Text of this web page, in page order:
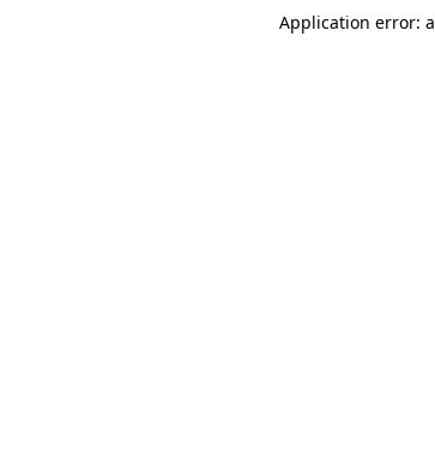
Application error: a